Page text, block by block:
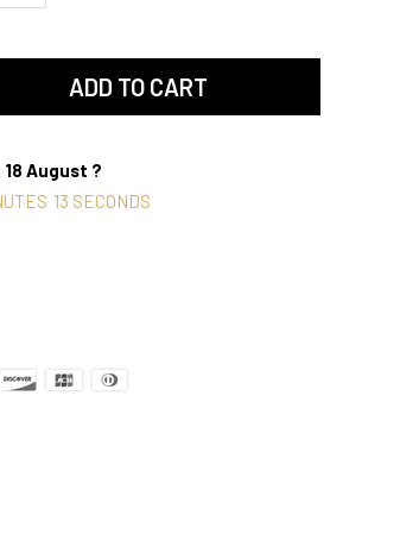
ADD TO CART
18 August ?
12 SECONDS